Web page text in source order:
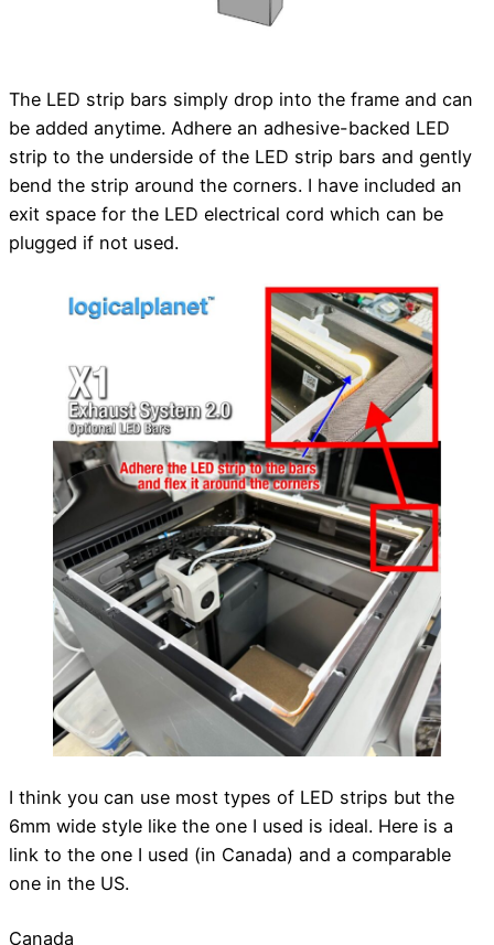
The LED strip bars simply drop into the frame and can
be added anytime. Adhere an adhesive-backed LED
strip to the underside of the LED strip bars and gently
bend the strip around the corners. I have included an
exit space for the LED electrical cord which can be
plugged if not used.
I think you can use most types of LED strips but the
6mm wide style like the one I used is ideal. Here is a
link to the one I used (in Canada) and a comparable
one in the US.
Canada